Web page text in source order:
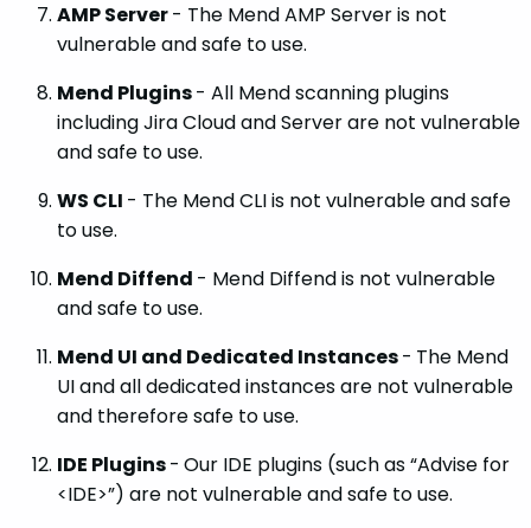
AMP Server- The Mend AMP Server is not
vulnerable and safe to use.
Mend Plugins- All Mend scanning plugins
including Jira Cloud and Server are not vulnerable
and safe to use.
WS CLI - The Mend CLI is not vulnerable and safe
to use.
Mend Diffend - Mend Diffend is not vulnerable
and safe to use.
Mend UI and Dedicated Instances- The Mend
UI and all dedicated instances are not vulnerable
and therefore safe to use.
IDE Plugins- Our IDE plugins (such as “Advise for
<IDE>”) are not vulnerable and safe to use.